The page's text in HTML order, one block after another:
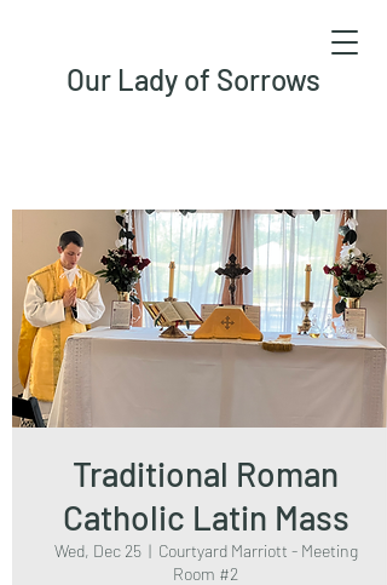
Our Lady of Sorrows
Traditional Roman
Catholic Latin Mass
Wed, Dec 25
  |
Courtyard Marriott - Meeting
Room #2